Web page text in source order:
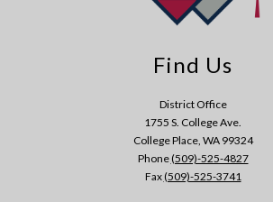
Find Us
District Office
1755 S. College Ave.
College Place, WA 99324
Phone(509)-525-4827
Fax(509)-525-3741